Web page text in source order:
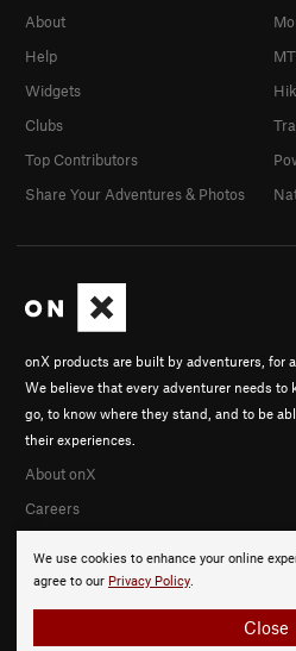
We use cookies to enhance your online
agree to our Privacy Policy.
Close
onX products are built by adventurers, for
We believe that every adventurer needs to
go, to know where they stand, and to be
their experiences.
About onX
Careers
About
Help
Widgets
Clubs
Top Contributors
Share Your Adventures & Photos